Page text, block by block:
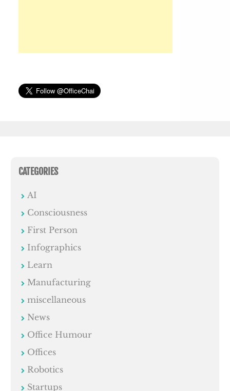
CATEGORIES
AI
Consciousness
First Person
Infographics
Learn
Manufacturing
miscellaneous
News
Office Humour
Offices
Robotics
Startups